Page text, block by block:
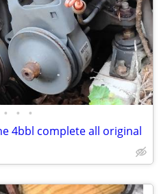
• • •
4bbl complete all original